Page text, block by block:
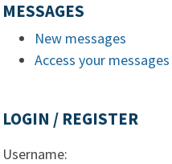
MESSAGES
New messages
Access your messages
LOGIN / REGISTER
Username: